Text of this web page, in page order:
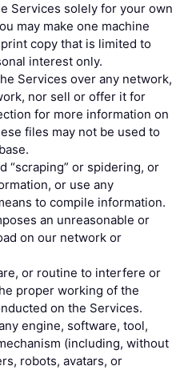
Services solely for your own
may make one machine
copy that is limited to
interest only.
Services over any network,
nor sell or offer it for
for more information on
files may not be used to
“scraping” or spidering, or
or use any
to compile information.
an unreasonable or
on our network or
or routine to interfere or
proper working of the
on the Services.
engine, software, tool,
(including, without
robots, avatars, or